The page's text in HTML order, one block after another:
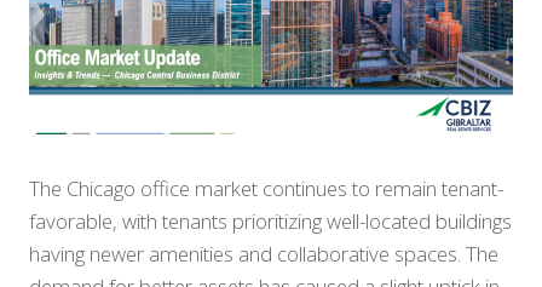
The Chicago office market continues to remain tenant-
favorable, with tenants prioritizing well-located buildings
having newer amenities and collaborative spaces. The